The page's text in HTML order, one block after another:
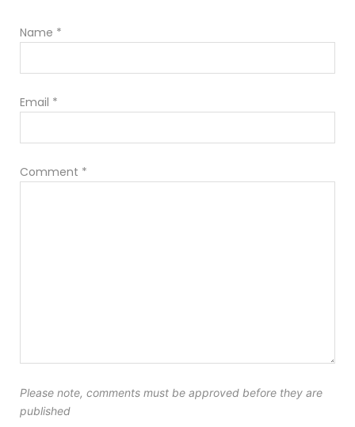
Name *
Email *
Comment *
Please note, comments must be approved before they are
published